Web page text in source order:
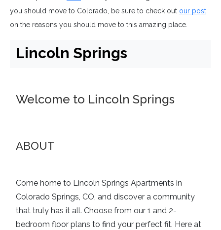
you should move to Colorado, be sure to check out our post
on the reasons you should move to this amazing place.
Lincoln Springs
Welcome to Lincoln Springs
ABOUT
Come home to Lincoln Springs Apartments in
Colorado Springs, CO, and discover a community
that truly has it all. Choose from our 1 and 2-
bedroom floor plans to find your perfect fit. Here at